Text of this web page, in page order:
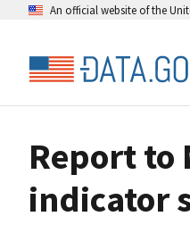
An official website of the
Report to
indicator